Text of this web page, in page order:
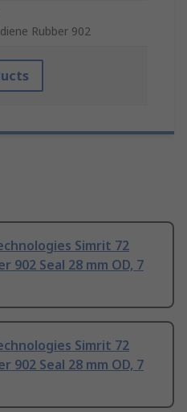
Rubber 902
Simrit 72
902 Seal 28 mm OD, 7
Simrit 72
902 Seal 28 mm OD, 7